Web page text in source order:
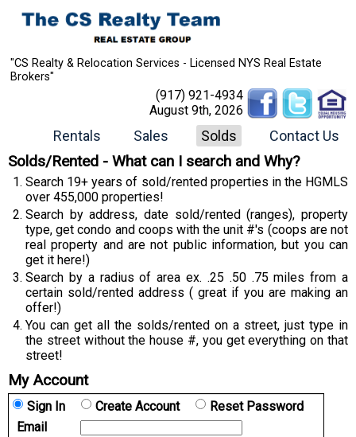
"CS Realty & Relocation Services - Licensed NYS Real Estate
Brokers"
(917) 921-4934
August 9th, 2026
Rentals Sales Solds Contact Us
Solds/Rented - What can I search and Why?
Search 19+ years of sold/rented properties in the HGMLS
over 455,000 properties!
Search by address, date sold/rented (ranges), property
type, get condo and coops with the unit #'s (coops are not
real property and are not public information, but you can
get it here!)
Search by a radius of area ex. .25 .50 .75 miles from a
certain sold/rented address ( great if you are making an
offer!)
You can get all the solds/rented on a street, just type in
the street without the house #, you get everything on that
street!
My Account
Sign In Create Account
Reset Password
Email